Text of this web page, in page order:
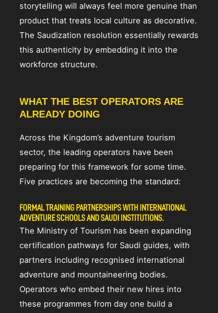
storytelling will always feel more genuine than
product that treats local culture as decorative.
The Saudization resolution essentially rewards
this authenticity by embedding it into the
workforce structure.
WHAT THE BEST OPERATORS ARE
ALREADY DOING
Across the Kingdom’s adventure tourism
sector, the leading operators have been
preparing for this framework for some time.
Five practices are becoming the standard:
FORMAL TRAINING PARTNERSHIPS WITH INTERNATIONAL
ADVENTURE SCHOOLS AND SAUDI INSTITUTIONS.
The Ministry of Tourism has been expanding
certification pathways for Saudi guides, with
partners including recognised international
adventure and mountaineering bodies.
Operators who embed their new hires into
these programmes from day one build a